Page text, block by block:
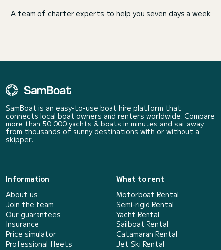
A team of charter experts to help you seven days a week
SamBoat is an easy-to-use boat hire platform that
connects local boat owners and renters worldwide. Compare
more than 50 000 yachts & boats in minutes and sail away
from thousands of sunny destinations with or without a
skipper.
Information
About us
Join the team
Our guarantees
Insurance
Price simulator
Professional fleets
What to rent
Motorboat Rental
Semi-rigid Rental
Yacht Rental
Sailboat Rental
Catamaran Rental
Jet Ski Rental